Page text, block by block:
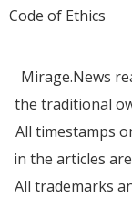
Code of Ethics
Mirage.News
the traditional
All timestamps
in the articles
All trademarks